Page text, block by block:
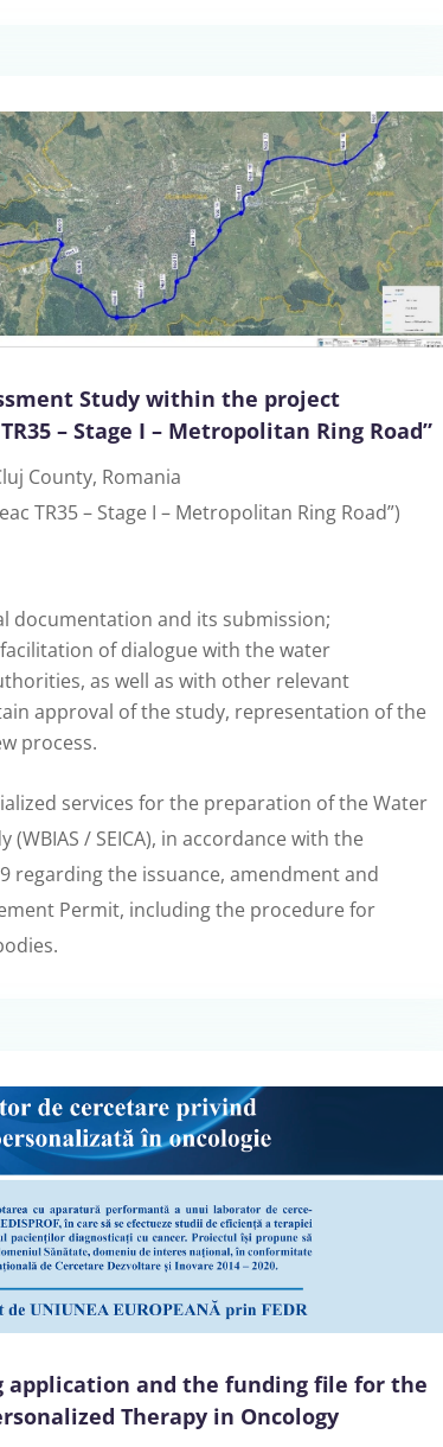
Study within the project
TR35 – Stage I – Metropolitan Ring Road”
County, Romania
TR35 – Stage I – Metropolitan Ring Road”)
documentation and its submission;
of dialogue with the water
as well as with other relevant
approval of the study, representation of the
process.
services for the preparation of the Water
/ SEICA), in accordance with the
regarding the issuance, amendment and
Permit, including the procedure for
application and the funding file for the
Therapy in Oncology